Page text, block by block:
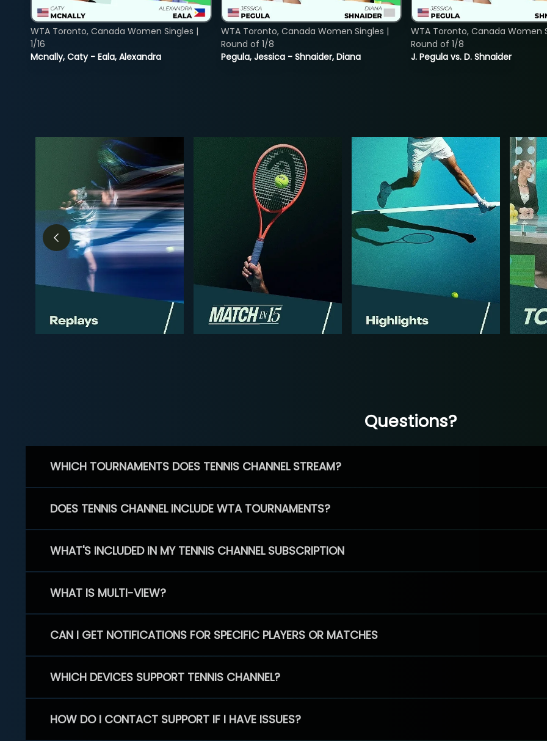
Mcnally, Caty - Eala, Alexandra
WTA Toronto, Canada Women Singles |
1/16
Pegula, Jessica - Shnaider, Diana
WTA Toronto, Canada Women Singles |
Round of 1/8
J. Pegula vs. D. Shnaider
WTA Toronto, Canada Women
Round of 1/8
Questions?
WHICH TOURNAMENTS DOES TENNIS CHANNEL STREAM?
DOES TENNIS CHANNEL INCLUDE WTA TOURNAMENTS?
WHAT'S INCLUDED IN MY TENNIS CHANNEL SUBSCRIPTION
WHAT IS MULTI-VIEW?
CAN I GET NOTIFICATIONS FOR SPECIFIC PLAYERS OR MATCHES
WHICH DEVICES SUPPORT TENNIS CHANNEL?
HOW DO I CONTACT SUPPORT IF I HAVE ISSUES?